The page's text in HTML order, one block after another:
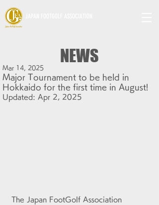
NEWS
Major Tournament to be held in
Hokkaido for the first time in August!
Mar 14, 2025
Updated: Apr 2, 2025
The Japan FootGolf Association